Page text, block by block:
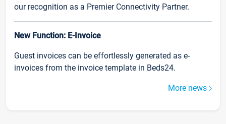
our recognition as a Premier Connectivity Partner.
New Function: E-Invoice
Guest invoices can be effortlessly generated as e-
invoices from the invoice template in Beds24.
More news